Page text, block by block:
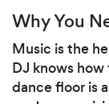
Why You
Music is the
DJ knows
dance floor is